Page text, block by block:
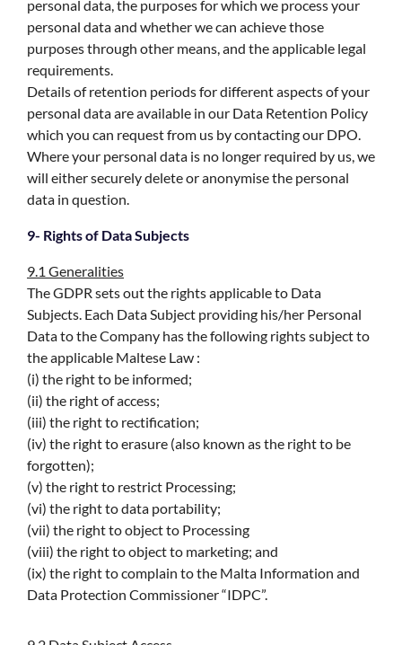
personal data, the purposes for which we process your
personal data and whether we can achieve those
purposes through other means, and the applicable legal
requirements.
Details of retention periods for different aspects of your
personal data are available in our Data Retention Policy
which you can request from us by contacting our DPO.
Where your personal data is no longer required by us, we
will either securely delete or anonymise the personal
data in question.
9- Rights of Data Subjects
9.1 Generalities
The GDPR sets out the rights applicable to Data
Subjects. Each Data Subject providing his/her Personal
Data to the Company has the following rights subject to
the applicable Maltese Law :
(i) the right to be informed;
(ii) the right of access;
(iii) the right to rectification;
(iv) the right to erasure (also known as the right to be
forgotten);
(v) the right to restrict Processing;
(vi) the right to data portability;
(vii) the right to object to Processing
(viii) the right to object to marketing; and
(ix) the right to complain to the Malta Information and
Data Protection Commissioner “IDPC”.